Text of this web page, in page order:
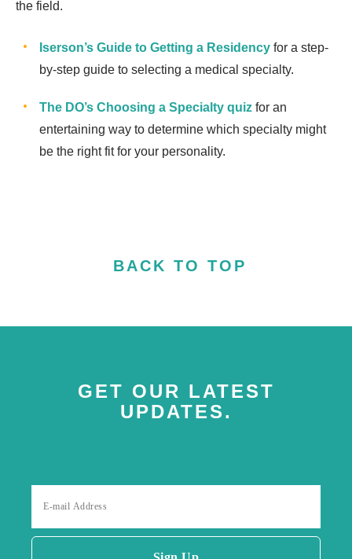
the field.
Iserson’s Guide to Getting a Residency for a step-
by-step guide to selecting a medical specialty.
The DO’s Choosing a Specialty quiz for an
entertaining way to determine which specialty might
be the right fit for your personality.
BACK TO TOP
GET OUR LATEST
UPDATES.